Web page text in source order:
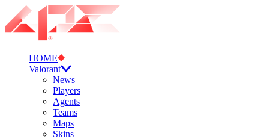
HOME
Valorant
News
Players
Agents
Teams
Maps
Skins